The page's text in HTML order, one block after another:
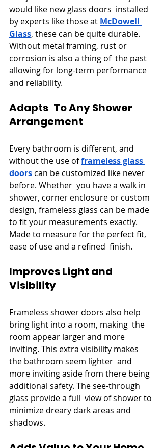
would like new glass doors installed
by experts like those at McDowell
Glass, these can be quite durable.
Without metal framing, rust or
corrosion is also a thing of the past
allowing for long-term performance
and reliability.
Adapts To Any Shower
Arrangement
Every bathroom is different, and
without the use of frameless glass
doors can be customized like never
before. Whether you have a walk in
shower, corner enclosure or custom
design, frameless glass can be made
to fit your measurements exactly.
Made to measure for the perfect fit,
ease of use and a refined finish.
Improves Light and
Visibility
Frameless shower doors also help
bring light into a room, making the
room appear larger and more
inviting. This extra visibility makes
the bathroom seem lighter and
more inviting aside from there being
additional safety. The see-through
glass provide a full view of shower to
minimize dreary dark areas and
shadows.